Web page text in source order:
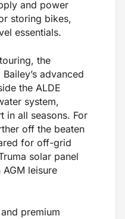
and power
storing bikes,
essentials.
the
advanced
the ALDE
system,
in all seasons. For
off the beaten
for off-grid
solar panel
leisure
premium